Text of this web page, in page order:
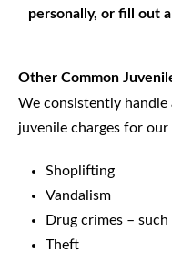
personally, or fill out a
Other Common
We consistently
juvenile charges for
Shoplifting
Vandalism
Drug crimes – such
Theft